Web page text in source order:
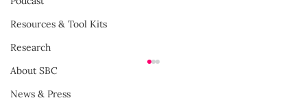
Resources & Tool Kits
Research
About SBC
News & Press